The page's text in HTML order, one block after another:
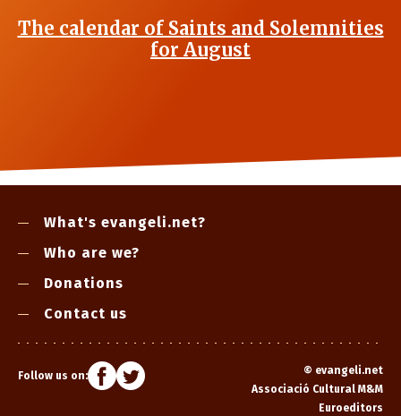
The calendar of Saints and Solemnities
for August
What's evangeli.net?
Who are we?
Donations
Contact us
Follow us on: © evangeli.net
Associació Cultural M&M
Euroeditors